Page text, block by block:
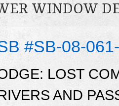
WINDOW
#SB-08-
LOST
AND